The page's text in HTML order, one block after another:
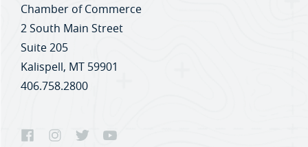
Chamber of Commerce
2 South Main Street
Suite 205
Kalispell, MT 59901
406.758.2800